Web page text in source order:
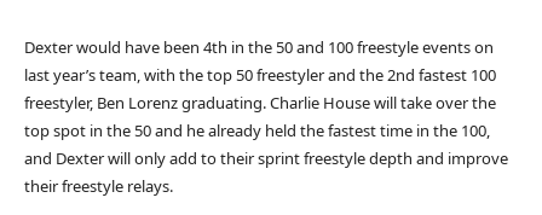
Dexter would have been 4th in the 50 and 100 freestyle events on
last year’s team, with the top 50 freestyler and the 2nd fastest 100
freestyler, Ben Lorenz graduating. Charlie House will take over the
top spot in the 50 and he already held the fastest time in the 100,
and Dexter will only add to their sprint freestyle depth and improve
their freestyle relays.